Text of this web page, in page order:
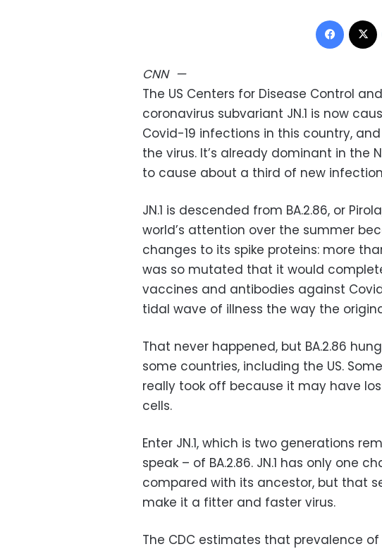
CNN—
The US Centers for Disease Control
coronavirus subvariant JN.1 is now
Covid-19 infections in this country,
the virus. It’s already dominant in the
to cause about a third of new
JN.1 is descended from BA.2.86, or
world’s attention over the summer
changes to its spike proteins: more
was so mutated that it would
vaccines and antibodies against
tidal wave of illness the way the
That never happened, but BA.2.86
some countries, including the US.
really took off because it may have
cells.
Enter JN.1, which is two generations
speak – of BA.2.86. JN.1 has only one
compared with its ancestor, but that
make it a fitter and faster virus.
The CDC estimates that prevalence of